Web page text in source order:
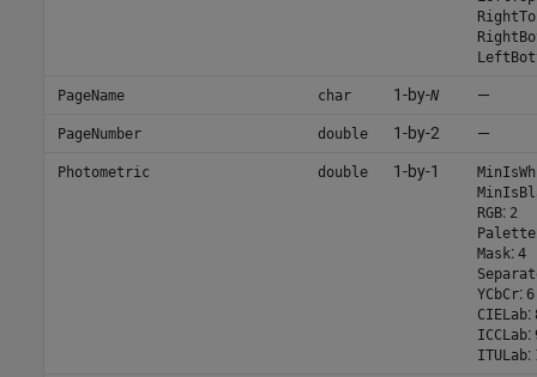
PageName char 1-by-N —
PageNumber double 1-by-2 —
Photometric double 1-by-1
RGB: 2
Palette
Mask: 4
YCbCr: 6
CIELab:
ICCLab:
ITULab: